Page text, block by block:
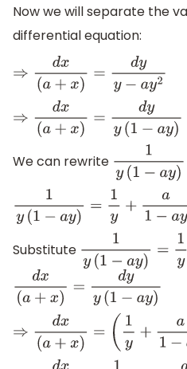
Now we will separate the
differential equation:
⇒dx(a+x) =d yy−ay2
⇒dx(a+x) =d yy(1−ay)
We can rewrite 1y(1−ay)
1y(1−ay )= 1y+ a1−ay
Substitute 1y(1−ay )= 1y+
dx(a+x )= dyy(1−ay)
⇒dx(a +x) = 1y+a1 −ay)